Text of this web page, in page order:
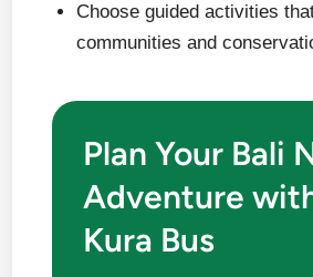
Choose guided activities
communities and
Plan Your Bali
Adventure
Kura Bus